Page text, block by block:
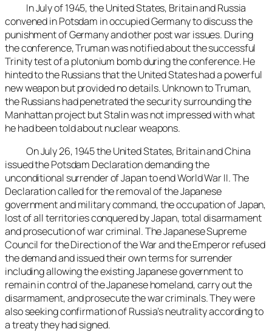
In July of 1945, the United States, Britain and Russia
convened in Potsdam in occupied Germany to discuss the
punishment of Germany and other post war issues. During
the conference, Truman was notified about the successful
Trinity test of a plutonium bomb during the conference. He
hinted to the Russians that the United States had a powerful
new weapon but provided no details. Unknown to Truman,
the Russians had penetrated the security surrounding the
Manhattan project but Stalin was not impressed with what
he had been told about nuclear weapons.
On July 26, 1945 the United States, Britain and China
issued the Potsdam Declaration demanding the
unconditional surrender of Japan to end World War II. The
Declaration called for the removal of the Japanese
government and military command, the occupation of Japan,
lost of all territories conquered by Japan, total disarmament
and prosecution of war criminal. The Japanese Supreme
Council for the Direction of the War and the Emperor refused
the demand and issued their own terms for surrender
including allowing the existing Japanese government to
remain in control of the Japanese homeland, carry out the
disarmament, and prosecute the war criminals. They were
also seeking confirmation of Russia’s neutrality according to
a treaty they had signed.